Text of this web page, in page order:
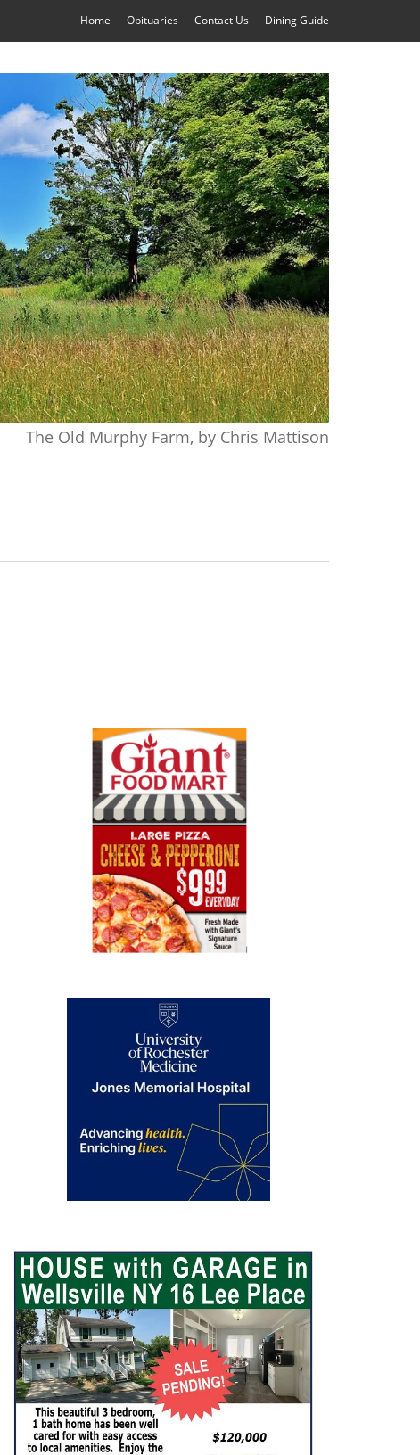
Home Obituaries Contact Us Dining Guide
The Old Murphy Farm, by Chris Mattison